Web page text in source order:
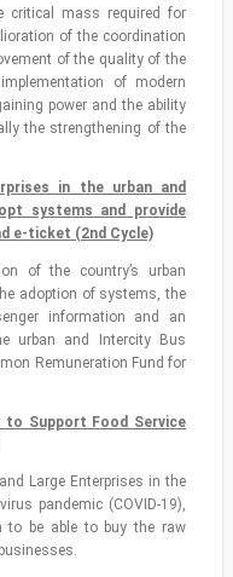
critical mass required for
of the coordination
of the quality of the
of modern
power and the ability
the strengthening of the
in the urban and
systems and provide
e-ticket (2nd Cycle)
of the country’s urban
adoption of systems, the
information and an
urban and Intercity Bus
Remuneration Fund for
to Support Food Service
Large Enterprises in the
pandemic (COVID-19),
to be able to buy the raw